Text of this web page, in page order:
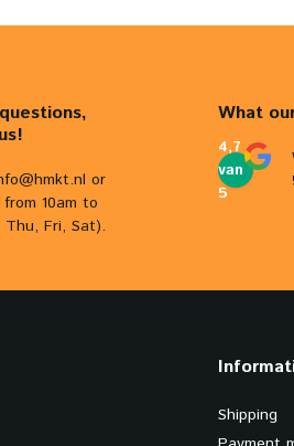
or
10am to
Thu, Fri, Sat).
What
4,7
van
5
Shipping